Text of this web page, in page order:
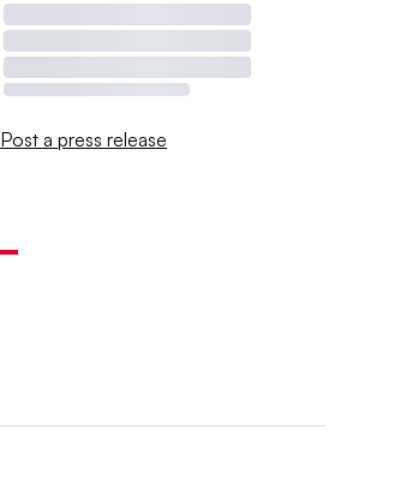
Post a press release